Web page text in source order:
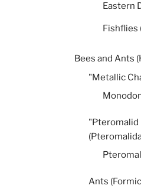
Eastern
Fishflies
Bees and Ants
"Metallic
"Pteromalid
Ants